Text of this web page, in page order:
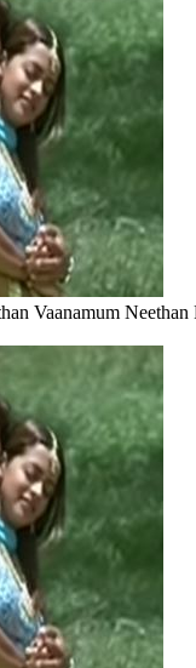
Vaanamum Neethan